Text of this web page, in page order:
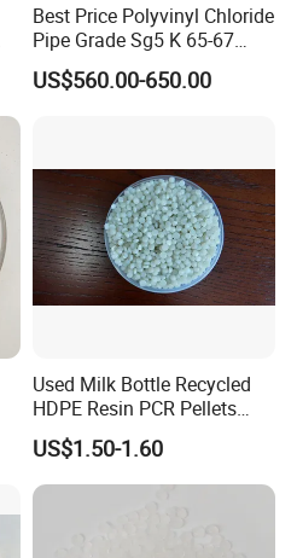
Best Price Polyvinyl Chloride
Pipe Grade Sg5 K 65-67
PVC Powder Resin
US$560.00-650.00
Used Milk Bottle Recycled
HDPE Resin PCR Pellets
Pure Clear Color
US$1.50-1.60